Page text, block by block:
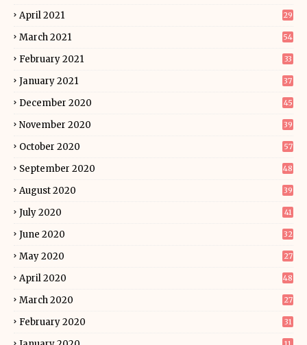
April 2021 29
March 2021 54
February 2021 33
January 2021 37
December 2020 45
November 2020 39
October 2020 57
September 2020 48
August 2020 39
July 2020 41
June 2020 32
May 2020 27
April 2020 48
March 2020 27
February 2020 31